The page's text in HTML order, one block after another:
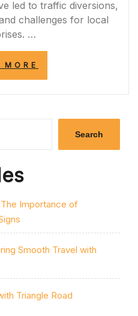
led to traffic diversions,
challenges for local
…
MORE
OF
ROAD
CLOSURES
COMMUTERS
Search
Importance of
Smooth Travel with
Triangle Road